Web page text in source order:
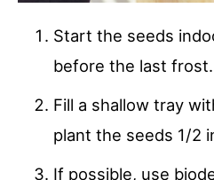
Start the seeds
before the last frost.
Fill a shallow tray
plant the seeds 1/2
If possible, use